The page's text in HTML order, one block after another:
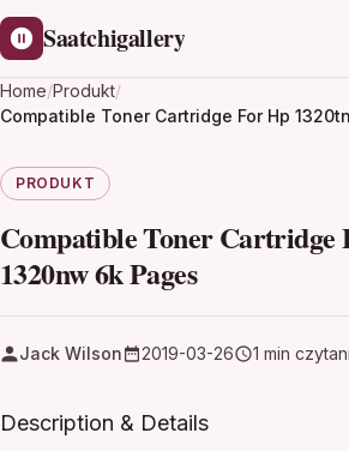
Saatchigallery
Home/Produkt/
Compatible Toner Cartridge For Hp
PRODUKT
Compatible Toner Cartridge
1320nw 6k Pages
Jack Wilson 2019-03-26 1 min
Description & Details